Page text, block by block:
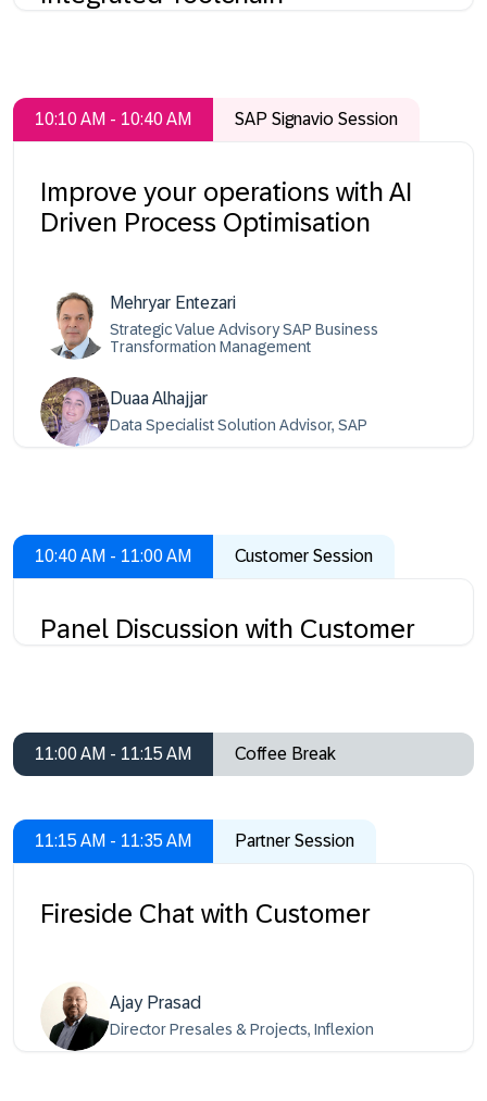
10:10 AM - 10:40 AM SAP Signavio Session
Improve your operations with AI
Driven Process Optimisation
Mehryar Entezari
Strategic Value Advisory SAP Business
Transformation Management
Duaa Alhajjar
Data Specialist Solution Advisor, SAP
10:40 AM - 11:00 AM Customer Session
Panel Discussion with Customer
11:00 AM - 11:15 AM Coffee Break
11:15 AM - 11:35 AM Partner Session
Fireside Chat with Customer
Ajay Prasad
Director Presales & Projects, Inflexion